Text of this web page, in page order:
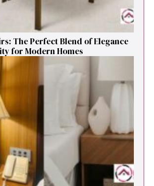
T‌he Pe‌r⁠fect Blend of El‍egan⁠c​e
for Modern Ho​mes